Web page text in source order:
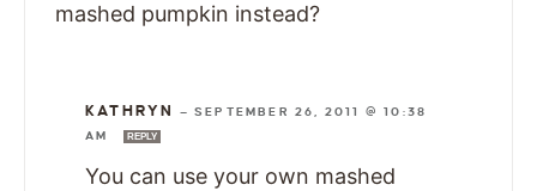
mashed pumpkin instead?
KATHRYN —SEPTEMBER 26, 2011 @ 10:38
AM
REPLY
You can use your own mashed